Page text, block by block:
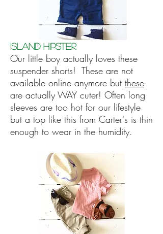
Island Hipster
Our little boy actually loves these
suspender shorts! These are not
available online anymore but these
are actually WAY cuter! Often long
sleeves are too hot for our lifestyle
but a top like this from Carter's is thin
enough to wear in the humidity.